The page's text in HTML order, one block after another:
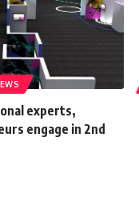
experts,
engage in 2nd